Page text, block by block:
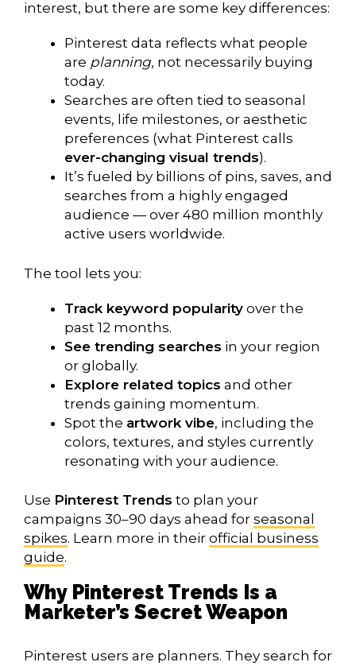
interest, but there are some key differences:
Pinterest data reflects what people
are planning, not necessarily buying
today.
Searches are often tied to seasonal
events, life milestones, or aesthetic
preferences (what Pinterest calls
ever-changing visual trends).
It’s fueled by billions of pins, saves, and
searches from a highly engaged
audience — over 480 million monthly
active users worldwide.
The tool lets you:
Track keyword popularity over the
past 12 months.
See trending searches in your region
or globally.
Explore related topics and other
trends gaining momentum.
Spot the artwork vibe, including the
colors, textures, and styles currently
resonating with your audience.
Use Pinterest Trends to plan your
campaigns 30–90 days ahead for seasonal
spikes. Learn more in their official business
guide.
Why Pinterest Trends Is a
Marketer’s Secret Weapon
Pinterest users are planners. They search for